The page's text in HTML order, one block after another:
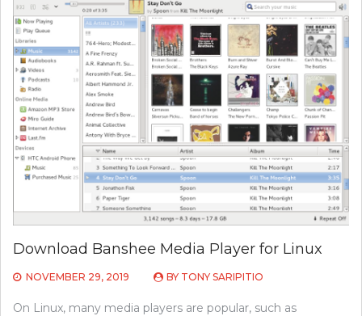
Download Banshee Media Player for Linux
NOVEMBER 29, 2019 BY TONY SARIPITIO
On Linux, many media players are popular, such as